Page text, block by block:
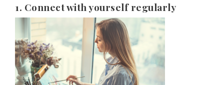
1. Connect with yourself regularly